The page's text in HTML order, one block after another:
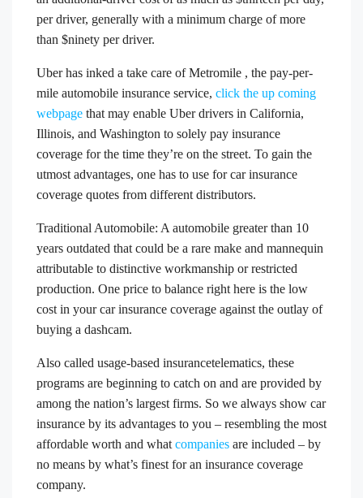
per driver, generally with a minimum charge of more
than $ninety per driver.
Uber has inked a take care of Metromile , the pay-per-
mile automobile insurance service, click the up coming
webpage that may enable Uber drivers in California,
Illinois, and Washington to solely pay insurance
coverage for the time they’re on the street. To gain the
utmost advantages, one has to use for car insurance
coverage quotes from different distributors.
Traditional Automobile: A automobile greater than 10
years outdated that could be a rare make and mannequin
attributable to distinctive workmanship or restricted
production. One price to balance right here is the low
cost in your car insurance coverage against the outlay of
buying a dashcam.
Also called usage-based insurancetelematics, these
programs are beginning to catch on and are provided by
among the nation’s largest firms. So we always show car
insurance by its advantages to you – resembling the most
affordable worth and what companies are included – by
no means by what’s finest for an insurance coverage
company.